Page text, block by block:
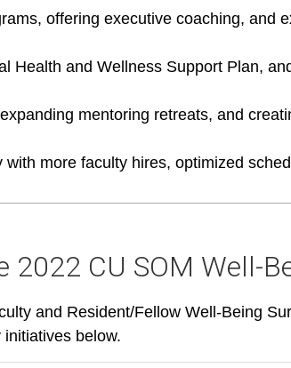
offering executive coaching, and
Health and Wellness Support Plan,
mentoring retreats, and
more faculty hires, optimized
CU SOM Well-
and Resident/Fellow Well-Being
below.